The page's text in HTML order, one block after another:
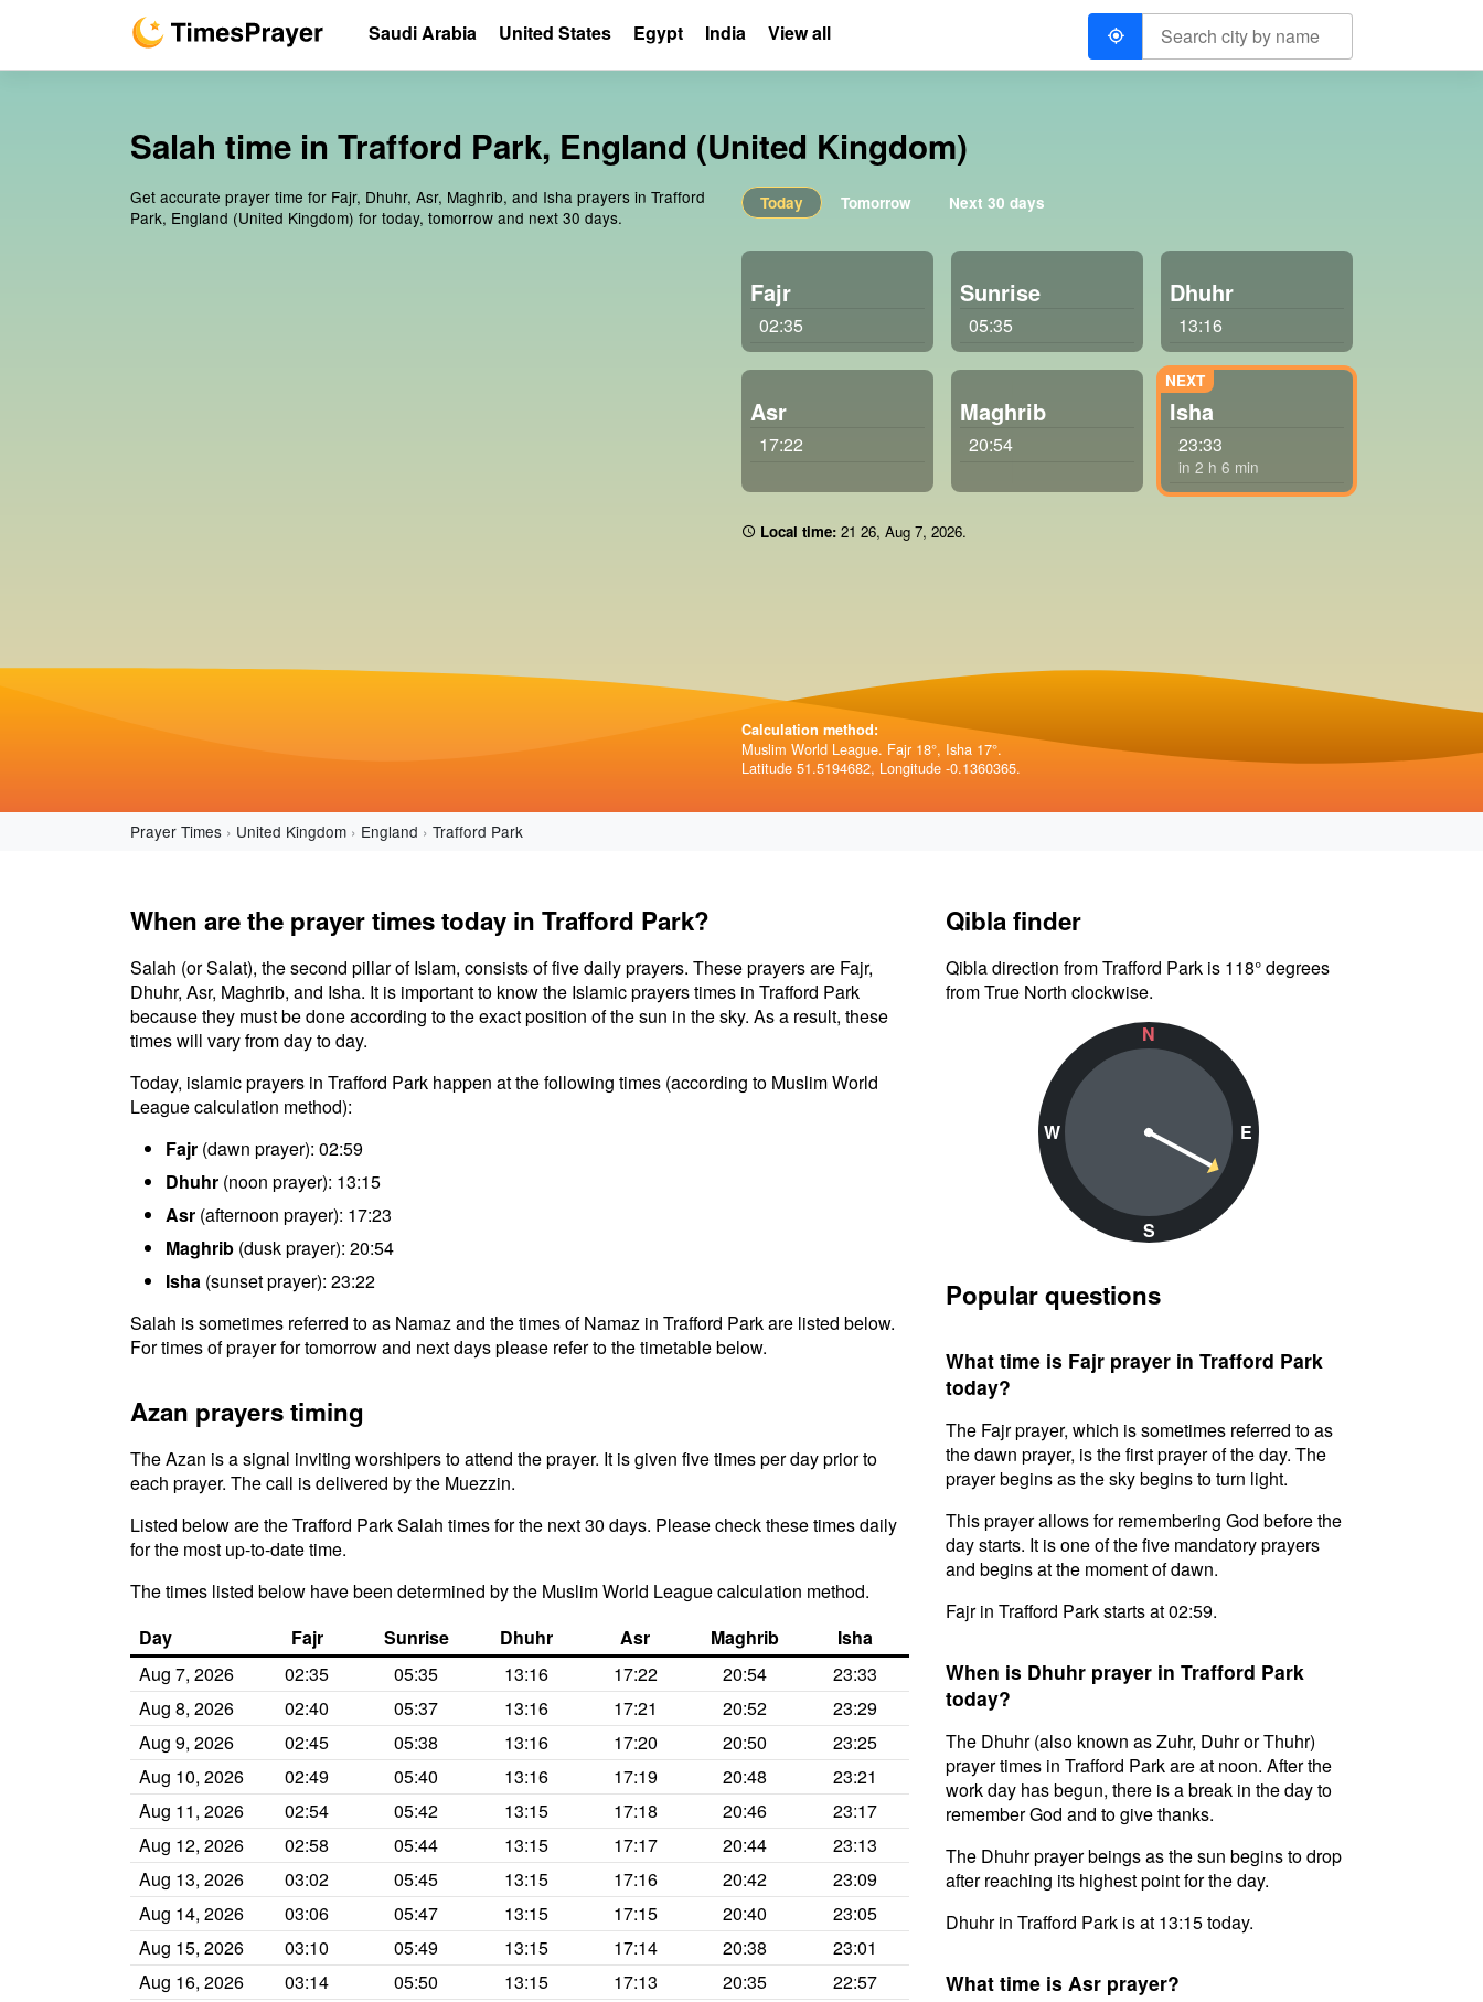
Salah time in Trafford Park, England (United Kingdom)
Get accurate prayer time for Fajr, Dhuhr, Asr, Maghrib, and Isha prayers in Trafford
Park, England (United Kingdom) for today, tomorrow and next 30 days.
Today Tomorrow Next 30 days
Fajr
02:35
Sunrise
05:35
Dhuhr
13:16
Asr
17:22
Maghrib
20:54
Isha
23:33
in 2 h 6 min
Local time: 21 26, Aug 7, 2026.
Calculation method:
Muslim World League. Fajr 18°, Isha 17°.
Latitude 51.5194682, Longitude -0.1360365.
Prayer Times United Kingdom England Trafford Park
When are the prayer times today in Trafford Park?
Salah (or Salat), the second pillar of Islam, consists of five daily prayers. These prayers are Fajr,
Dhuhr, Asr, Maghrib, and Isha. It is important to know the Islamic prayers times in Trafford Park
because they must be done according to the exact position of the sun in the sky. As a result, these
times will vary from day to day.
Today, islamic prayers in Trafford Park happen at the following times (according to Muslim World
League calculation method):
Fajr (dawn prayer): 02:59
Dhuhr (noon prayer): 13:15
Asr (afternoon prayer): 17:23
Maghrib (dusk prayer): 20:54
Isha (sunset prayer): 23:22
Salah is sometimes referred to as Namaz and the times of Namaz in Trafford Park are listed below.
For times of prayer for tomorrow and next days please refer to the timetable below.
Azan prayers timing
The Azan is a signal inviting worshipers to attend the prayer. It is given five times per day prior to
each prayer. The call is delivered by the Muezzin.
Listed below are the Trafford Park Salah times for the next 30 days. Please check these times daily
for the most up-to-date time.
The times listed below have been determined by the Muslim World League calculation method.
Day
Fajr Sunrise Dhuhr Asr Maghrib
Isha
Aug 7, 2026
02:35 05:35 13:16 17:22 20:54
23:33
Aug 8, 2026
02:40 05:37 13:16 17:21 20:52
23:29
Aug 9, 2026
02:45 05:38 13:16 17:20 20:50
23:25
Aug 10, 2026
02:49 05:40 13:16 17:19 20:48
23:21
Aug 11, 2026
02:54 05:42 13:15 17:18 20:46
23:17
Aug 12, 2026
02:58 05:44 13:15 17:17 20:44
23:13
Aug 13, 2026
03:02 05:45 13:15 17:16 20:42
23:09
Aug 14, 2026
03:06 05:47 13:15 17:15 20:40
23:05
Aug 15, 2026
03:10 05:49 13:15 17:14 20:38
23:01
Aug 16, 2026
03:14 05:50 13:15 17:13 20:35
22:57
Qibla finder
Qibla direction from Trafford Park is 118° degrees
from True North clockwise.
N
W
S
E
Popular questions
What time is Fajr prayer in Trafford Park
today?
The Fajr prayer, which is sometimes referred to as
the dawn prayer, is the first prayer of the day. The
prayer begins as the sky begins to turn light.
This prayer allows for remembering God before the
day starts. It is one of the five mandatory prayers
and begins at the moment of dawn.
Fajr in Trafford Park starts at 02:59.
When is Dhuhr prayer in Trafford Park
today?
The Dhuhr (also known as Zuhr, Duhr or Thuhr)
prayer times in Trafford Park are at noon. After the
work day has begun, there is a break in the day to
remember God and to give thanks.
The Dhuhr prayer beings as the sun begins to drop
after reaching its highest point for the day.
Dhuhr in Trafford Park is at 13:15 today.
What time is Asr prayer?
Saudi Arabia United States Egypt India View all